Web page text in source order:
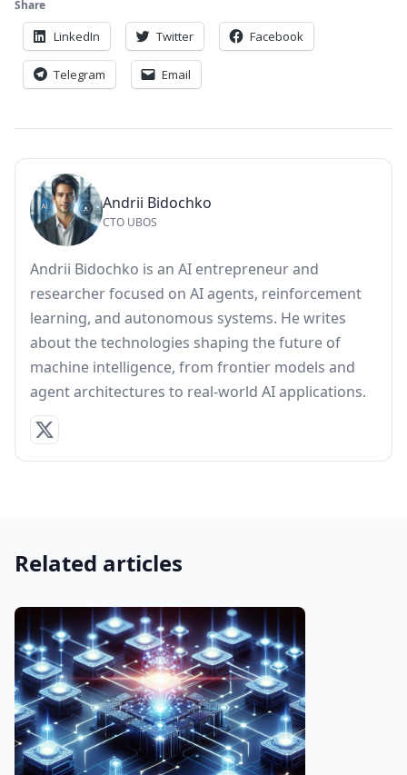
Share
LinkedIn Twitter Facebook
Telegram Email
Andrii Bidochko
CTO UBOS
Andrii Bidochko is an AI entrepreneur and
researcher focused on AI agents, reinforcement
learning, and autonomous systems. He writes
about the technologies shaping the future of
machine intelligence, from frontier models and
agent architectures to real-world AI applications.
Related articles